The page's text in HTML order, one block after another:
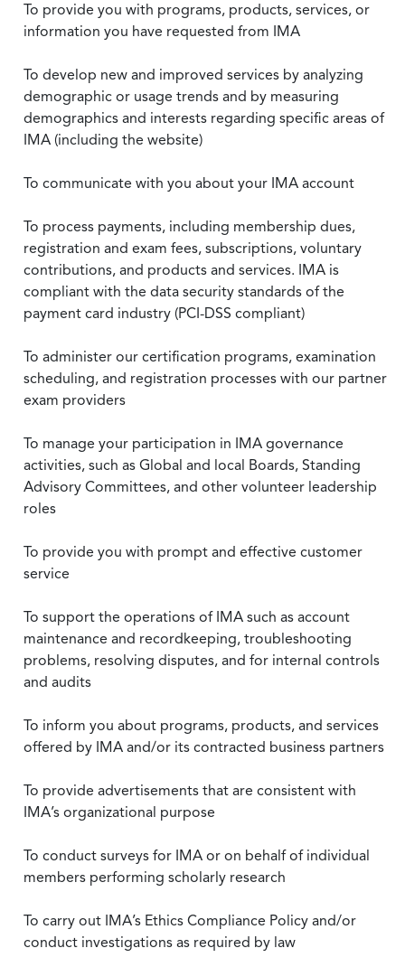
To provide you with programs, products, services, or
information you have requested from IMA
To develop new and improved services by analyzing
demographic or usage trends and by measuring
demographics and interests regarding specific areas of
IMA (including the website)
To communicate with you about your IMA account
To process payments, including membership dues,
registration and exam fees, subscriptions, voluntary
contributions, and products and services. IMA is
compliant with the data security standards of the
payment card industry (PCI-DSS compliant)
To administer our certification programs, examination
scheduling, and registration processes with our partner
exam providers
To manage your participation in IMA governance
activities, such as Global and local Boards, Standing
Advisory Committees, and other volunteer leadership
roles
To provide you with prompt and effective customer
service
To support the operations of IMA such as account
maintenance and recordkeeping, troubleshooting
problems, resolving disputes, and for internal controls
and audits
To inform you about programs, products, and services
offered by IMA and/or its contracted business partners
To provide advertisements that are consistent with
IMA’s organizational purpose
To conduct surveys for IMA or on behalf of individual
members performing scholarly research
To carry out IMA’s Ethics Compliance Policy and/or
conduct investigations as required by law